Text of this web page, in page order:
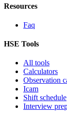
Resources
Faq
HSE Tools
All tools
Calculators
Observation
Icam
Shift schedule
Interview